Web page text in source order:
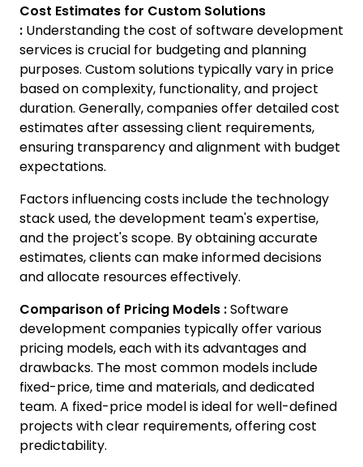
Cost Estimates for Custom Solutions
: Understanding the cost of software development
services is crucial for budgeting and planning
purposes. Custom solutions typically vary in price
based on complexity, functionality, and project
duration. Generally, companies offer detailed cost
estimates after assessing client requirements,
ensuring transparency and alignment with budget
expectations.
Factors influencing costs include the technology
stack used, the development team's expertise,
and the project's scope. By obtaining accurate
estimates, clients can make informed decisions
and allocate resources effectively.
Comparison of Pricing Models :Software
development companies typically offer various
pricing models, each with its advantages and
drawbacks. The most common models include
fixed-price, time and materials, and dedicated
team. A fixed-price model is ideal for well-defined
projects with clear requirements, offering cost
predictability.